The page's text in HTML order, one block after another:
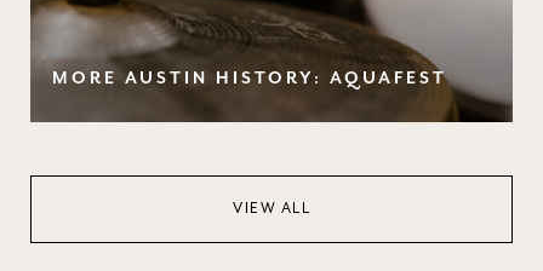
MORE AUSTIN HISTORY: AQUAFEST
VIEW ALL